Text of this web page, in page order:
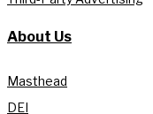
About Us
Masthead
DEI